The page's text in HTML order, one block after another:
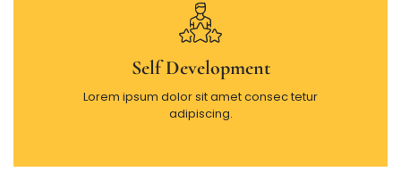
Self Development
Lorem ipsum dolor sit amet consec tetur
adipiscing.